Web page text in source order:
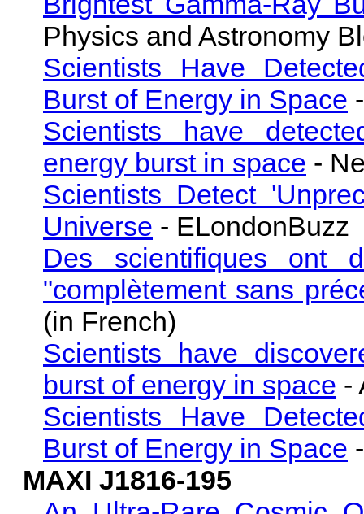
Physics and Astronomy
Scientists Have
Burst of Energy in Space
Scientists have
energy burst in space -
Scientists Detect
Universe - ELondonBuzz
Des scientifiques ont
"complètement sans
(in French)
Scientists have
burst of energy in space -
Scientists Have
Burst of Energy in Space
MAXI J1816-195